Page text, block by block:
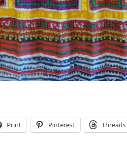
Print Pinterest Threads